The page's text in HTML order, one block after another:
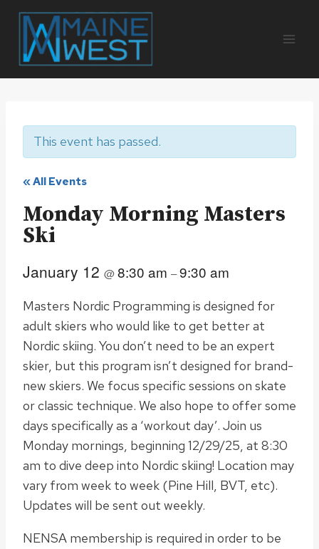
Skip
content
This event has passed.
« All Events
Monday Morning Masters
Ski
January 12 @8:30 am –9:30 am
Masters Nordic Programming is designed for
adult skiers who would like to get better at
Nordic skiing. You don’t need to be an expert
skier, but this program isn’t designed for brand-
new skiers. We focus specific sessions on skate
or classic technique. We also hope to offer some
days specifically as a ‘workout day’. Join us
Monday mornings, beginning 12/29/25, at 8:30
am to dive deep into Nordic skiing! Location may
vary from week to week (Pine Hill, BVT, etc).
Updates will be sent out weekly.
NENSA membership is required in order to be